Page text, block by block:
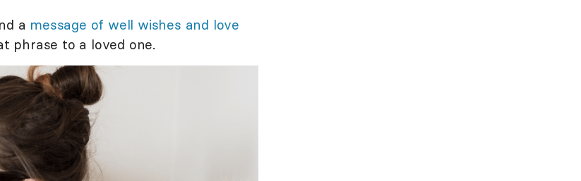
a message of well wishes and love
phrase to a loved one.